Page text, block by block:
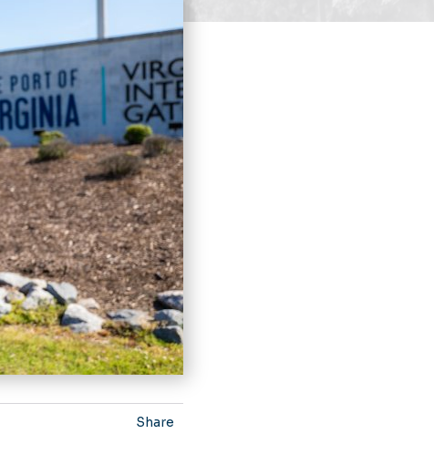
Share